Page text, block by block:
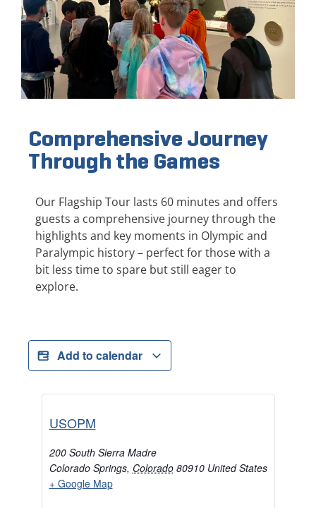
Comprehensive Journey
Through the Games
Our Flagship Tour lasts 60 minutes and offers
guests a comprehensive journey through the
highlights and key moments in Olympic and
Paralympic history – perfect for those with a
bit less time to spare but still eager to
explore.
Add to calendar
USOPM
200 South Sierra Madre
Colorado Springs, Colorado 80910 United States
+ Google Map